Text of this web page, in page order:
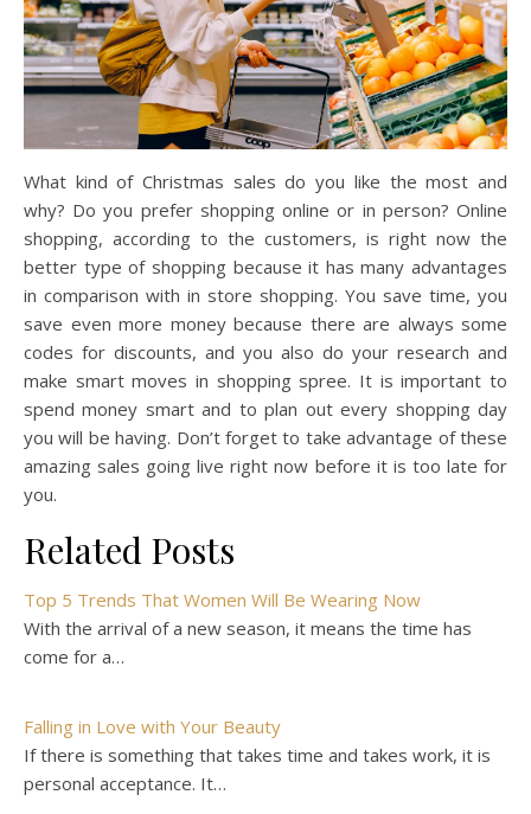
What kind of Christmas sales do you like the most and
why? Do you prefer shopping online or in person? Online
shopping, according to the customers, is right now the
better type of shopping because it has many advantages
in comparison with in store shopping. You save time, you
save even more money because there are always some
codes for discounts, and you also do your research and
make smart moves in shopping spree. It is important to
spend money smart and to plan out every shopping day
you will be having. Don’t forget to take advantage of these
amazing sales going live right now before it is too late for
you.
Related Posts
Top 5 Trends That Women Will Be Wearing Now
With the arrival of a new season, it means the time has
come for a…
Falling in Love with Your Beauty
If there is something that takes time and takes work, it is
personal acceptance. It…